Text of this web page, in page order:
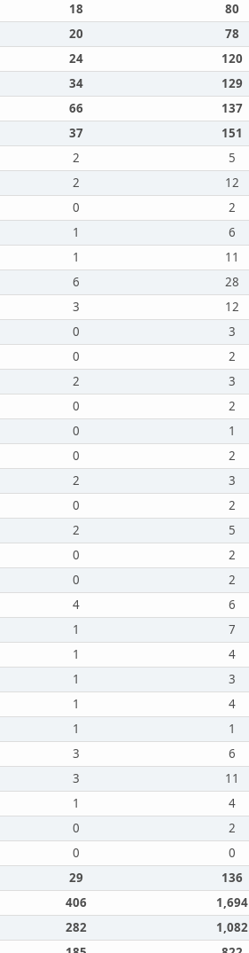
18 80
20 78
24 120
34 129
66 137
37 151
2 5
2 12
0 2
1 6
1 11
6 28
3 12
0 3
0 2
2 3
0 2
0 1
0 2
2 3
0 2
2 5
0 2
0 2
4 6
1 7
1 4
1 3
1 4
1 1
3 6
3 11
1 4
0 2
0 0
29 136
406 1,694
282 1,082